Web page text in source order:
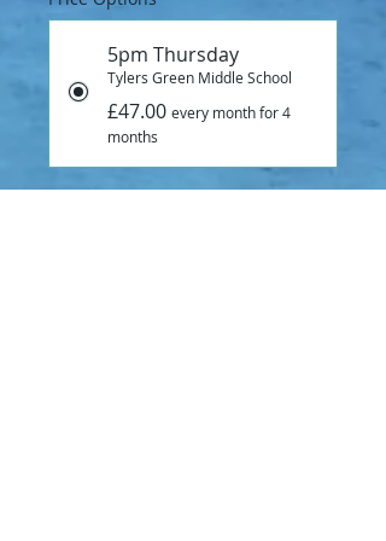
5pm Thursday
Tylers Green Middle School
£47.00 every month for 4
months